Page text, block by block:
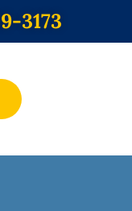
3173